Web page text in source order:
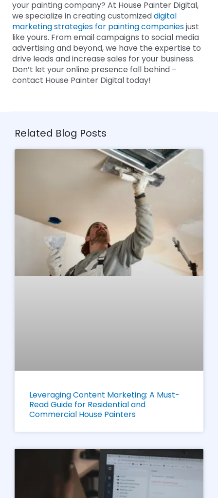
your painting company? At House Painter Digital,
we specialize in creating customizeddigital
marketing strategies for painting companiesjust
like yours. From email campaigns to social media
advertising and beyond, we have the expertise to
drive leads and increase sales for your business.
Don’t let your online presence fall behind –
contact House Painter Digital today!
Related Blog Posts
Leveraging Content Marketing: A Must-
Read Guide for Residential and
Commercial House Painters